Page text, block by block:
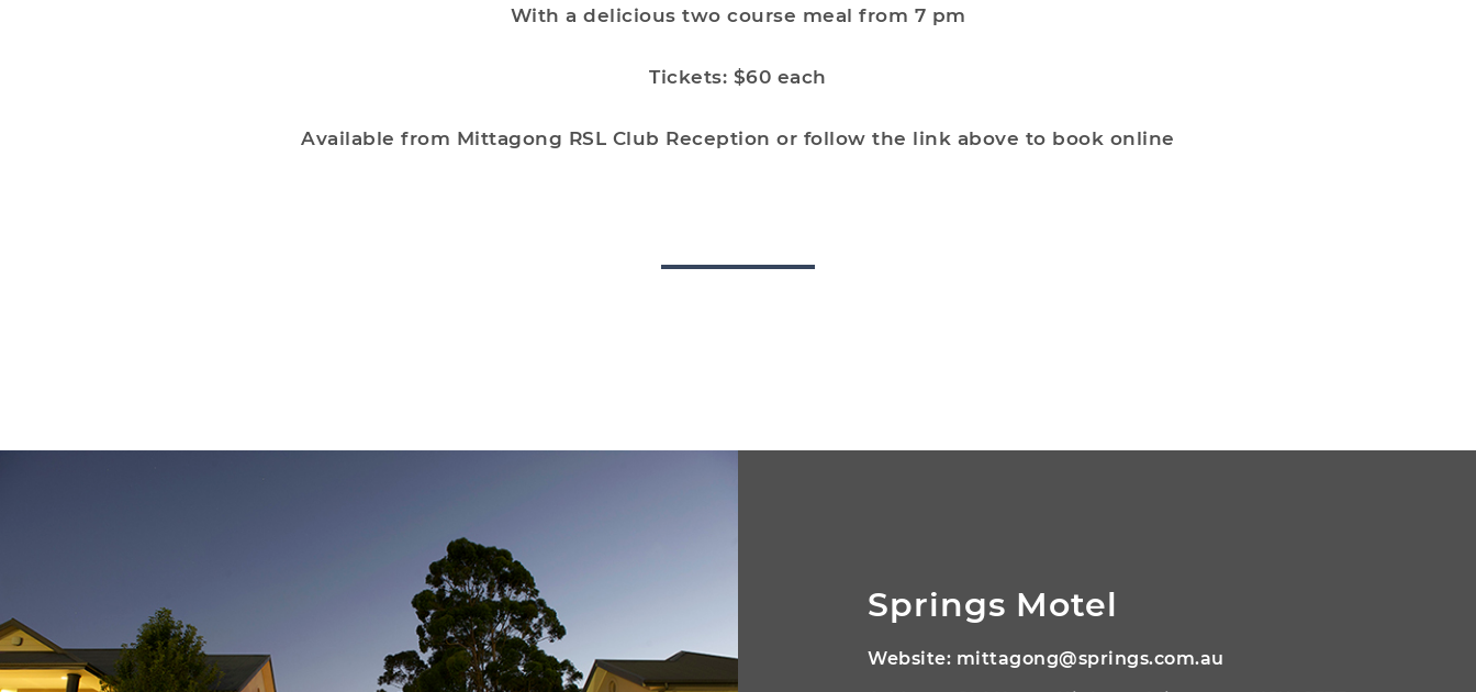
With a delicious two course meal from 7 pm
Tickets: $60 each
Available from Mittagong RSL Club Reception or follow the link above to book online
Springs Motel
Website: mittagong@springs.com.au